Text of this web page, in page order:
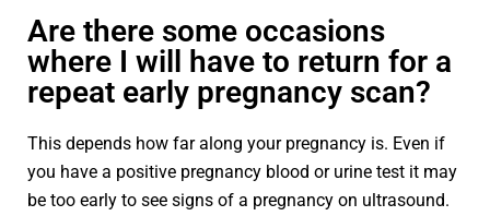
Are there some occasions
where I will have to return for a
repeat early pregnancy scan?
This depends how far along your pregnancy is. Even if
you have a positive pregnancy blood or urine test it may
be too early to see signs of a pregnancy on ultrasound.